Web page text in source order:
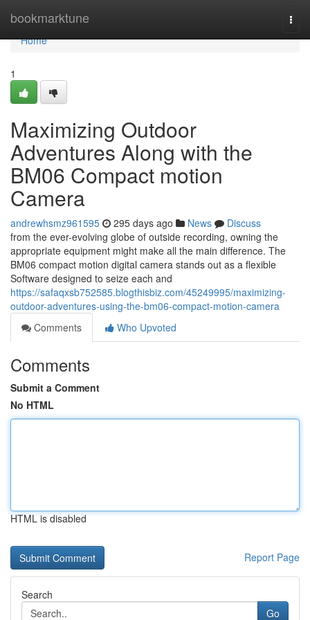
bookmarktune
Home
Home
1
Maximizing Outdoor
Adventures Along with the
BM06 Compact motion
Camera
andrewhsmz961595 295 days ago News
Discuss
from the ever-evolving globe of outside recording, owning the
appropriate equipment might make all the main difference. The
BM06 compact motion digital camera stands out as a flexible
Software designed to seize each and
https://safaqxsb752585.blogthisbiz.com/45249995/maximizing-
outdoor-adventures-using-the-bm06-compact-motion-camera
Comments
Who Upvoted
Comments
Submit a Comment
No HTML
HTML is disabled
Report Page
Search
Go